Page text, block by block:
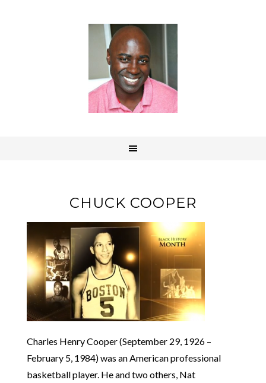
CHUCK COOPER
Charles Henry Cooper (September 29, 1926 –
February 5, 1984) was an American professional
basketball player. He and two others, Nat